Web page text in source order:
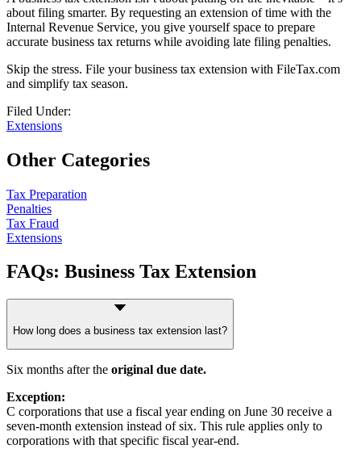
about filing smarter. By requesting an extension of time with the
Internal Revenue Service, you give yourself space to prepare
accurate business tax returns while avoiding late filing penalties.
Skip the stress. File your business tax extension with FileTax.com
and simplify tax season.
Filed Under:
Extensions
Other Categories
Tax Preparation
Penalties
Tax Fraud
Extensions
FAQs: Business Tax Extension
How long does a business tax extension last?
Six months after the original due date.
Exception:
C corporations that use a fiscal year ending on June 30 receive a
seven-month extension instead of six. This rule applies only to
corporations with that specific fiscal year-end.